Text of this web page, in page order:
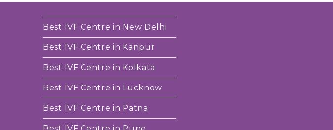
Best IVF Centre in New Delhi
Best IVF Centre in Kanpur
Best IVF Centre in Kolkata
Best IVF Centre in Lucknow
Best IVF Centre in Patna